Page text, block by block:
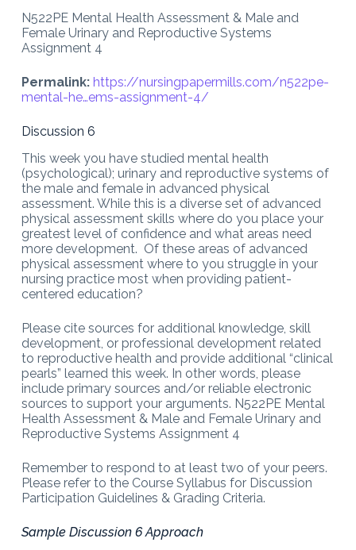
N522PE Mental Health Assessment & Male and
Female Urinary and Reproductive Systems
Assignment 4
Permalink: https://nursingpapermills.com/n522pe-
mental-he…ems-assignment-4/
Discussion 6
This week you have studied mental health
(psychological); urinary and reproductive systems of
the male and female in advanced physical
assessment. While this is a diverse set of advanced
physical assessment skills where do you place your
greatest level of confidence and what areas need
more development. Of these areas of advanced
physical assessment where to you struggle in your
nursing practice most when providing patient-
centered education?
Please cite sources for additional knowledge, skill
development, or professional development related
to reproductive health and provide additional “clinical
pearls” learned this week. In other words, please
include primary sources and/or reliable electronic
sources to support your arguments. N522PE Mental
Health Assessment & Male and Female Urinary and
Reproductive Systems Assignment 4
Remember to respond to at least two of your peers.
Please refer to the Course Syllabus for Discussion
Participation Guidelines & Grading Criteria.
Sample Discussion 6 Approach